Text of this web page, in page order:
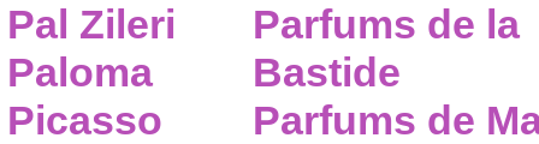
Pal Zileri
Paloma
Picasso
Parfums de la
Bastide
Parfums de